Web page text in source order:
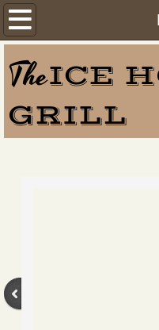
Home
Menu
ORDER ONLINE
Find Us
TheICE
GRILL